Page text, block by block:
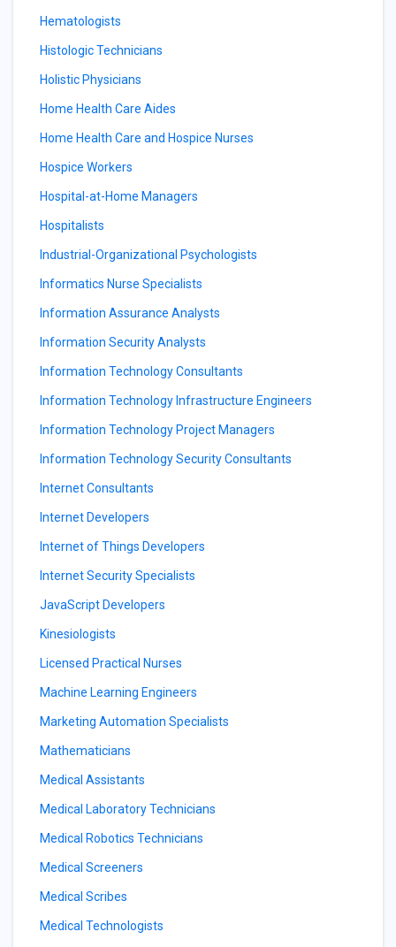
Hematologists
Histologic Technicians
Holistic Physicians
Home Health Care Aides
Home Health Care and Hospice Nurses
Hospice Workers
Hospital-at-Home Managers
Hospitalists
Industrial-Organizational Psychologists
Informatics Nurse Specialists
Information Assurance Analysts
Information Security Analysts
Information Technology Consultants
Information Technology Infrastructure Engineers
Information Technology Project Managers
Information Technology Security Consultants
Internet Consultants
Internet Developers
Internet of Things Developers
Internet Security Specialists
JavaScript Developers
Kinesiologists
Licensed Practical Nurses
Machine Learning Engineers
Marketing Automation Specialists
Mathematicians
Medical Assistants
Medical Laboratory Technicians
Medical Robotics Technicians
Medical Screeners
Medical Scribes
Medical Technologists